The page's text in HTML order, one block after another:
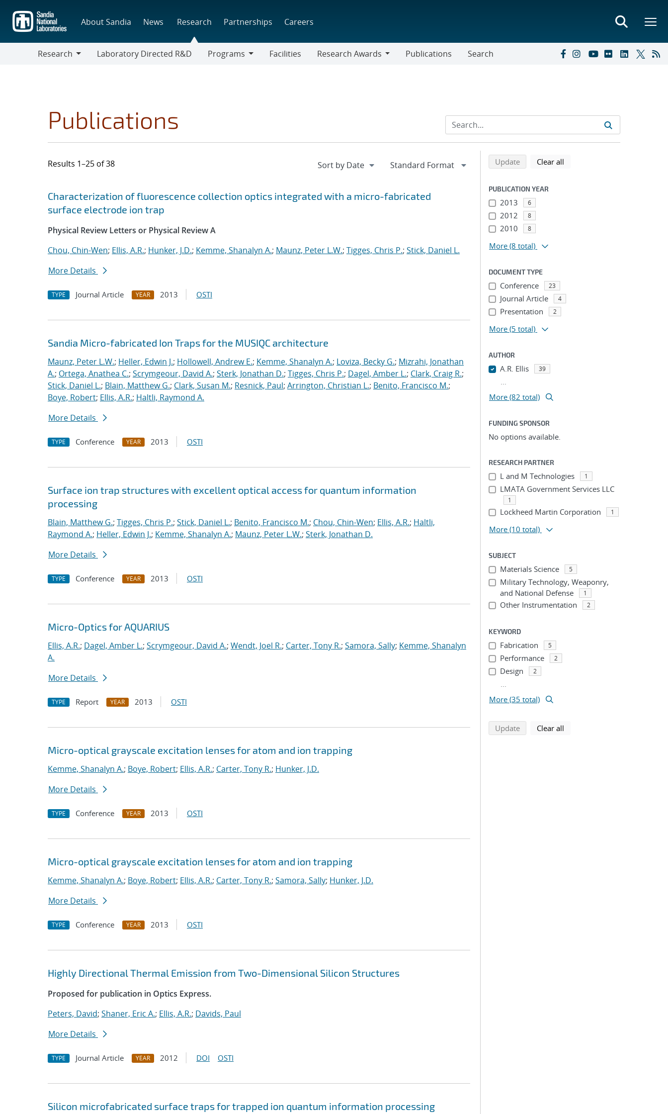
main
content
About Sandia News Research Partnerships Careers
Research
Laboratory Directed R&D
Programs
Facilities
Research Awards
Publications Search
Publications
Results 1–25 of 38
Search results
Jump to search filters
Characterization of fluorescence collection optics integrated with a micro-fabricated
surface electrode ion trap
Physical Review Letters or Physical Review A
Chou, Chin-Wen; Ellis, A.R.; Hunker, J.D.; Kemme, Shanalyn A.; Maunz, Peter L.W.; Tigges, Chris P.; Stick, Daniel L.
More Details
TYPE Journal Article YEAR 2013 OSTI
Sandia Micro-fabricated Ion Traps for the MUSIQC architecture
Maunz, Peter L.W.; Heller, Edwin J.; Hollowell, Andrew E.; Kemme, Shanalyn A.; Loviza, Becky G.; Mizrahi, Jonathan
A.; Ortega, Anathea C.; Scrymgeour, David A.; Sterk, Jonathan D.; Tigges, Chris P.; Dagel, Amber L.; Clark, Craig R.;
Stick, Daniel L.; Blain, Matthew G.; Clark, Susan M.; Resnick, Paul; Arrington, Christian L.; Benito, Francisco M.;
Boye, Robert; Ellis, A.R.; Haltli, Raymond A.
More Details
TYPE Conference YEAR 2013 OSTI
Surface ion trap structures with excellent optical access for quantum information
processing
Blain, Matthew G.; Tigges, Chris P.; Stick, Daniel L.; Benito, Francisco M.; Chou, Chin-Wen; Ellis, A.R.; Haltli,
Raymond A.; Heller, Edwin J.; Kemme, Shanalyn A.; Maunz, Peter L.W.; Sterk, Jonathan D.
More Details
TYPE Conference YEAR 2013 OSTI
Micro-Optics for AQUARIUS
Ellis, A.R.; Dagel, Amber L.; Scrymgeour, David A.; Wendt, Joel R.; Carter, Tony R.; Samora, Sally; Kemme, Shanalyn
A.
More Details
TYPE Report YEAR 2013 OSTI
Micro-optical grayscale excitation lenses for atom and ion trapping
Kemme, Shanalyn A.; Boye, Robert; Ellis, A.R.; Carter, Tony R.; Hunker, J.D.
More Details
TYPE Conference YEAR 2013 OSTI
Micro-optical grayscale excitation lenses for atom and ion trapping
Kemme, Shanalyn A.; Boye, Robert; Ellis, A.R.; Carter, Tony R.; Samora, Sally; Hunker, J.D.
More Details
TYPE Conference YEAR 2013 OSTI
Highly Directional Thermal Emission from Two-Dimensional Silicon Structures
Proposed for publication in Optics Express.
Peters, David; Shaner, Eric A.; Ellis, A.R.; Davids, Paul
More Details
TYPE Journal Article YEAR 2012 DOI OSTI
Silicon microfabricated surface traps for trapped ion quantum information processing
Refine search results
Back to top of search results
Updatesearch using selected filters
Clear all
PUBLICATION YEAR
2013 6
2012 8
2010 8
More (8 total)
DOCUMENT TYPE
Conference 23
Journal Article 4
Presentation 2
More (5 total)
AUTHOR
A.R. Ellis 39
...
More (82 total)
FUNDING SPONSOR
No options available.
RESEARCH PARTNER
L and M Technologies 1
LMATA Government Services LLC
1
Lockheed Martin Corporation 1
More (10 total)
SUBJECT
Materials Science 5
Military Technology, Weaponry,
and National Defense
1
Other Instrumentation 2
KEYWORD
Fabrication 5
Performance 2
Design 2
...
More (35 total)
Updatesearch using selected filters
Clear all